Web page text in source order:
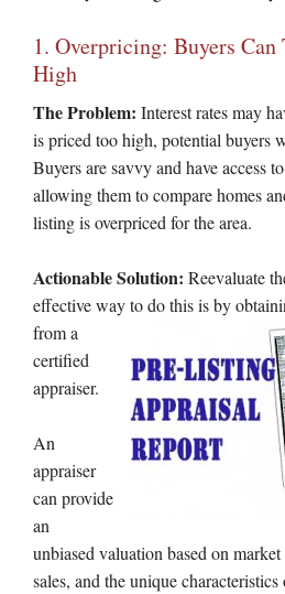
1. Overpricing: Buyers Can
High
The Problem: Interest rates may
is priced too high, potential buyers
Buyers are savvy and have access
allowing them to compare homes
listing is overpriced for the area.
Actionable Solution: Reevaluate
effective way to dothis is by
from a
certified
appraiser.
An
appraiser
can provide
an
unbiased valuation based on
sales, and the unique